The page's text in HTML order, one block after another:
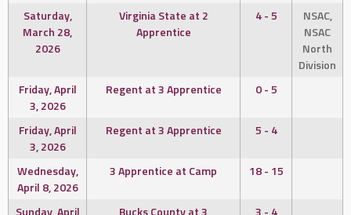
Saturday,
March 28,
2026
Virginia State at 2
Apprentice
4 - 5
NSAC,
NSAC
North
Division
Friday, April
3, 2026
Regent at 3 Apprentice 0 - 5
Friday, April
3, 2026
Regent at 3 Apprentice 5 - 4
Wednesday,
April 8, 2026
3 Apprentice at Camp 18 - 15
Sunday, April Bucks County at 3 3 - 4